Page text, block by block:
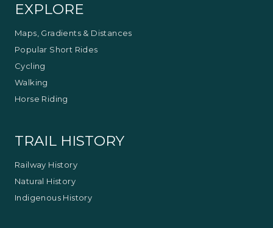
EXPLORE
Maps, Gradients & Distances
Popular Short Rides
Cycling
Walking
Horse Riding
TRAIL HISTORY
Railway History
Natural History
Indigenous History